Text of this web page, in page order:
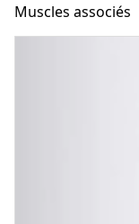
Muscles associés